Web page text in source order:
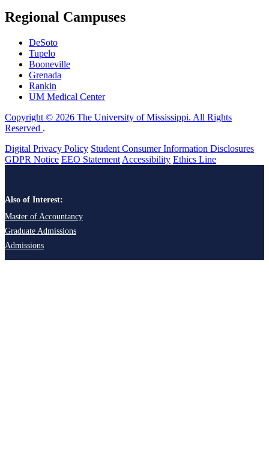
Regional Campuses
DeSoto
Tupelo
Booneville
Grenada
Rankin
UM Medical Center
Copyright © 2026 The University of Mississippi. All Rights
Reserved .
Digital Privacy Policy Student Consumer Information Disclosures
GDPR Notice EEO Statement Accessibility Ethics Line
Also of Interest:
Master of Accountancy
Graduate Admissions
Admissions